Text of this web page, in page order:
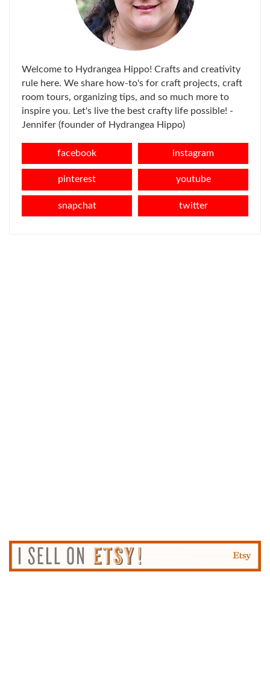
Welcome to Hydrangea Hippo! Crafts and creativity
rule here. We share how-to's for craft projects, craft
room tours, organizing tips, and so much more to
inspire you. Let's live the best crafty life possible! -
Jennifer (founder of Hydrangea Hippo)
facebook instagram
pinterest youtube
snapchat twitter